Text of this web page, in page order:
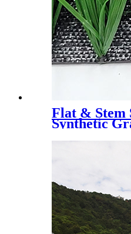
Flat & Stem
Synthetic
Field，DS-